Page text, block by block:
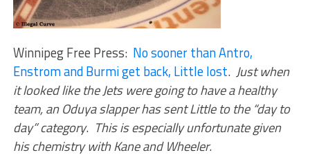
Winnipeg Free Press: No sooner than Antro,
Enstrom and Burmi get back, Little lost. Just when
it looked like the Jets were going to have a healthy
team, an Oduya slapper has sent Little to the “day to
day” category. This is especially unfortunate given
his chemistry with Kane and Wheeler.